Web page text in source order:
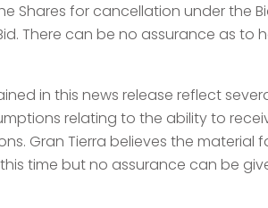
Shares for cancellation under the
There can be no assurance as to
in this news release reflect
relating to the ability to
Gran Tierra believes the
time but no assurance can be